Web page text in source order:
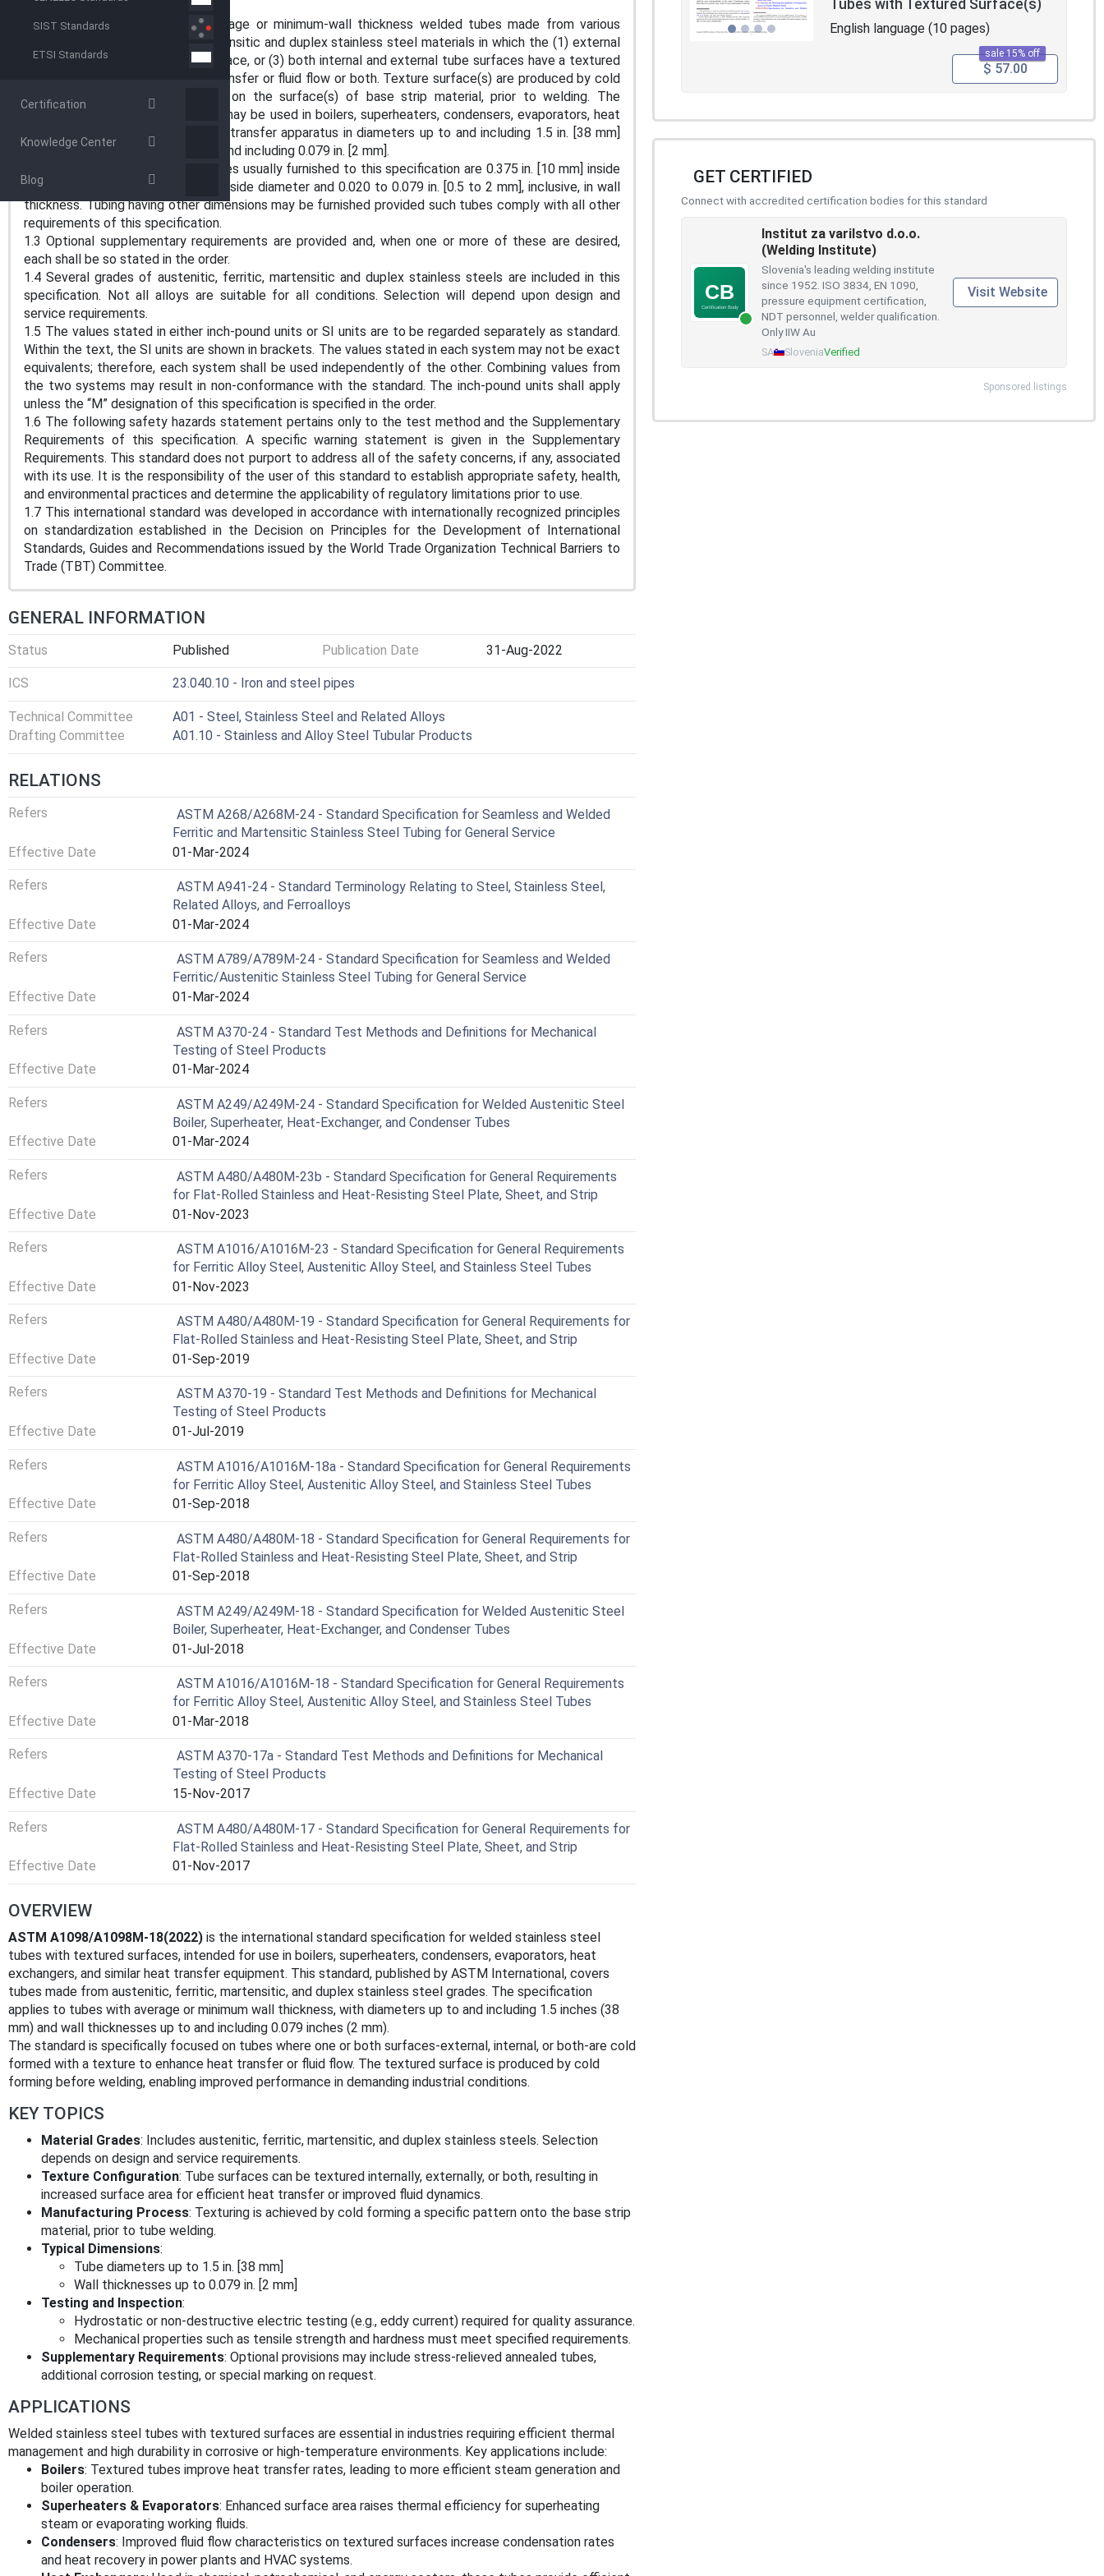
SIST Standards
ETSI Standards
Certification
Knowledge Center
Blog
SCOPE
1.1 This specification covers average or minimum-wall thickness welded tubes made from various
grades of austenitic, ferritic, martensitic and duplex stainless steel materials in which the (1) external
tube surface, (2) internal tube surface, or (3) both internal and external tube surfaces have a textured
configuration for improved heat transfer or fluid flow or both. Texture surface(s) are produced by cold
forming a specified configuration on the surface(s) of base strip material, prior to welding. The
produced welded textured tubes may be used in boilers, superheaters, condensers, evaporators, heat
exchangers, and other similar heat transfer apparatus in diameters up to and including 1.5 in. [38 mm]
for various wall thicknesses up to and including 0.079 in. [2 mm].
1.2 The tubing sizes and thicknesses usually furnished to this specification are 0.375 in. [10 mm] inside
diameter (ID) to 1.5 in. [38 mm] outside diameter and 0.020 to 0.079 in. [0.5 to 2 mm], inclusive, in wall
thickness. Tubing having other dimensions may be furnished provided such tubes comply with all other
requirements of this specification.
1.3 Optional supplementary requirements are provided and, when one or more of these are desired,
each shall be so stated in the order.
1.4 Several grades of austenitic, ferritic, martensitic and duplex stainless steels are included in this
specification. Not all alloys are suitable for all conditions. Selection will depend upon design and
service requirements.
1.5 The values stated in either inch-pound units or SI units are to be regarded separately as standard.
Within the text, the SI units are shown in brackets. The values stated in each system may not be exact
equivalents; therefore, each system shall be used independently of the other. Combining values from
the two systems may result in non-conformance with the standard. The inch-pound units shall apply
unless the “M” designation of this specification is specified in the order.
1.6 The following safety hazards statement pertains only to the test method and the Supplementary
Requirements of this specification. A specific warning statement is given in the Supplementary
Requirements. This standard does not purport to address all of the safety concerns, if any, associated
with its use. It is the responsibility of the user of this standard to establish appropriate safety, health,
and environmental practices and determine the applicability of regulatory limitations prior to use.
1.7 This international standard was developed in accordance with internationally recognized principles
on standardization established in the Decision on Principles for the Development of International
Standards, Guides and Recommendations issued by the World Trade Organization Technical Barriers to
Trade (TBT) Committee.
GENERAL INFORMATION
Status Published Publication Date 31-Aug-2022
ICS 23.040.10 - Iron and steel pipes
Technical Committee
A01 - Steel, Stainless Steel and Related Alloys
Drafting Committee
A01.10 - Stainless and Alloy Steel Tubular Products
RELATIONS
Refers
ASTM A268/A268M-24 - Standard Specification for Seamless and Welded
Ferritic and Martensitic Stainless Steel Tubing for General Service
Effective Date
01-Mar-2024
Refers
ASTM A941-24 - Standard Terminology Relating to Steel, Stainless Steel,
Related Alloys, and Ferroalloys
Effective Date
01-Mar-2024
Refers
ASTM A789/A789M-24 - Standard Specification for Seamless and Welded
Ferritic/Austenitic Stainless Steel Tubing for General Service
Effective Date
01-Mar-2024
Refers
ASTM A370-24 - Standard Test Methods and Definitions for Mechanical
Testing of Steel Products
Effective Date
01-Mar-2024
Refers
ASTM A249/A249M-24 - Standard Specification for Welded Austenitic Steel
Boiler, Superheater, Heat-Exchanger, and Condenser Tubes
Effective Date
01-Mar-2024
Refers
ASTM A480/A480M-23b - Standard Specification for General Requirements
for Flat-Rolled Stainless and Heat-Resisting Steel Plate, Sheet, and Strip
Effective Date
01-Nov-2023
Refers
ASTM A1016/A1016M-23 - Standard Specification for General Requirements
for Ferritic Alloy Steel, Austenitic Alloy Steel, and Stainless Steel Tubes
Effective Date
01-Nov-2023
Refers
ASTM A480/A480M-19 - Standard Specification for General Requirements for
Flat-Rolled Stainless and Heat-Resisting Steel Plate, Sheet, and Strip
Effective Date
01-Sep-2019
Refers
ASTM A370-19 - Standard Test Methods and Definitions for Mechanical
Testing of Steel Products
Effective Date
01-Jul-2019
Refers
ASTM A1016/A1016M-18a - Standard Specification for General Requirements
for Ferritic Alloy Steel, Austenitic Alloy Steel, and Stainless Steel Tubes
Effective Date
01-Sep-2018
Refers
ASTM A480/A480M-18 - Standard Specification for General Requirements for
Flat-Rolled Stainless and Heat-Resisting Steel Plate, Sheet, and Strip
Effective Date
01-Sep-2018
Refers
ASTM A249/A249M-18 - Standard Specification for Welded Austenitic Steel
Boiler, Superheater, Heat-Exchanger, and Condenser Tubes
Effective Date
01-Jul-2018
Refers
ASTM A1016/A1016M-18 - Standard Specification for General Requirements
for Ferritic Alloy Steel, Austenitic Alloy Steel, and Stainless Steel Tubes
Effective Date
01-Mar-2018
Refers
ASTM A370-17a - Standard Test Methods and Definitions for Mechanical
Testing of Steel Products
Effective Date
15-Nov-2017
Refers
ASTM A480/A480M-17 - Standard Specification for General Requirements for
Flat-Rolled Stainless and Heat-Resisting Steel Plate, Sheet, and Strip
Effective Date
01-Nov-2017
OVERVIEW
ASTM A1098/A1098M-18(2022) is the international standard specification for welded stainless steel
tubes with textured surfaces, intended for use in boilers, superheaters, condensers, evaporators, heat
exchangers, and similar heat transfer equipment. This standard, published by ASTM International, covers
tubes made from austenitic, ferritic, martensitic, and duplex stainless steel grades. The specification
applies to tubes with average or minimum wall thickness, with diameters up to and including 1.5 inches (38
mm) and wall thicknesses up to and including 0.079 inches (2 mm).
The standard is specifically focused on tubes where one or both surfaces-external, internal, or both-are cold
formed with a texture to enhance heat transfer or fluid flow. The textured surface is produced by cold
forming before welding, enabling improved performance in demanding industrial conditions.
KEY TOPICS
Material Grades: Includes austenitic, ferritic, martensitic, and duplex stainless steels. Selection
depends on design and service requirements.
Texture Configuration: Tube surfaces can be textured internally, externally, or both, resulting in
increased surface area for efficient heat transfer or improved fluid dynamics.
Manufacturing Process: Texturing is achieved by cold forming a specific pattern onto the base strip
material, prior to tube welding.
Typical Dimensions:
Tube diameters up to 1.5 in. [38 mm]
Wall thicknesses up to 0.079 in. [2 mm]
Testing and Inspection:
Hydrostatic or non-destructive electric testing (e.g., eddy current) required for quality assurance.
Mechanical properties such as tensile strength and hardness must meet specified requirements.
Supplementary Requirements: Optional provisions may include stress-relieved annealed tubes,
additional corrosion testing, or special marking on request.
APPLICATIONS
Welded stainless steel tubes with textured surfaces are essential in industries requiring efficient thermal
management and high durability in corrosive or high-temperature environments. Key applications include:
Boilers: Textured tubes improve heat transfer rates, leading to more efficient steam generation and
boiler operation.
Superheaters & Evaporators: Enhanced surface area raises thermal efficiency for superheating
steam or evaporating working fluids.
Condensers: Improved fluid flow characteristics on textured surfaces increase condensation rates
and heat recovery in power plants and HVAC systems.
Tubes with Textured Surface(s)
English language (10 pages)
sale 15% off
$ 57.00
GET CERTIFIED
Connect with accredited certification bodies for this standard
Institut za varilstvo d.o.o.
(Welding Institute)
Slovenia's leading welding institute
since 1952. ISO 3834, EN 1090,
pressure equipment certification,
NDT personnel, welder qualification.
Only IIW Au
SA SloveniaVerified
Visit Website
Sponsored listings